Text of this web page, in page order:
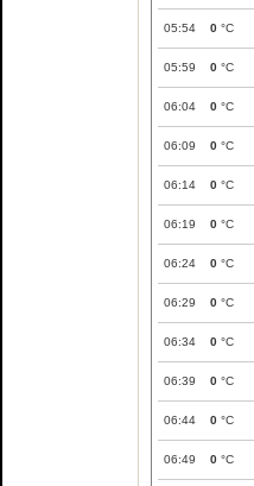
05:54 0 °C
05:59 0 °C
06:04 0 °C
06:09 0 °C
06:14 0 °C
06:19 0 °C
06:24 0 °C
06:29 0 °C
06:34 0 °C
06:39 0 °C
06:44 0 °C
06:49 0 °C